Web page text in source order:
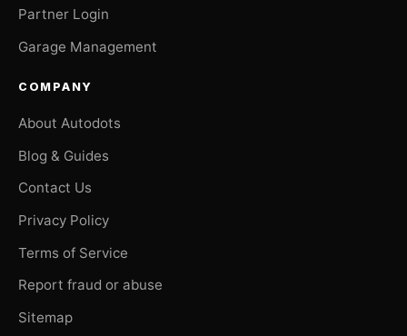
Partner Login
Garage Management
COMPANY
About Autodots
Blog & Guides
Contact Us
Privacy Policy
Terms of Service
Report fraud or abuse
Sitemap